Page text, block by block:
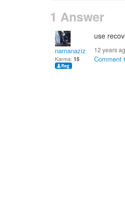
1 Answer
namanaziz
Karma: 15
use
12 years
Comment